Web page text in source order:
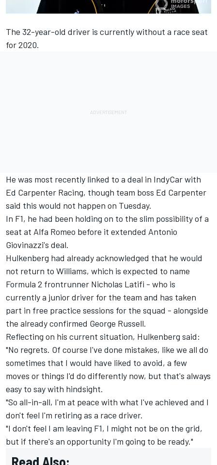
The 32-year-old driver is currently without a race seat
for 2020.
He was most recently linked to a deal in IndyCar with
Ed Carpenter Racing, though team boss Ed Carpenter
said this would not happen on Tuesday.
In F1, he had been holding on to the slim possibility of a
seat at Alfa Romeo before it extended Antonio
Giovinazzi's deal.
Hulkenberg had already acknowledged that he would
not return to Williams, which is expected to name
Formula 2 frontrunner Nicholas Latifi - who is
currently a junior driver for the team and has taken
part in free practice sessions for the squad - alongside
the already confirmed George Russell.
Reflecting on his current situation, Hulkenberg said:
"No regrets. Of course I've done mistakes, like we all do
sometimes that I would have liked to avoid, a few
moves or things I'd do differently now, but that's always
easy to say with hindsight.
"So all-in-all, I'm at peace with what I've achieved and I
don't feel I'm retiring as a race driver.
"I don't feel I am leaving F1, I might not be on the grid,
but if there's an opportunity I'm going to be ready."
Read Also: